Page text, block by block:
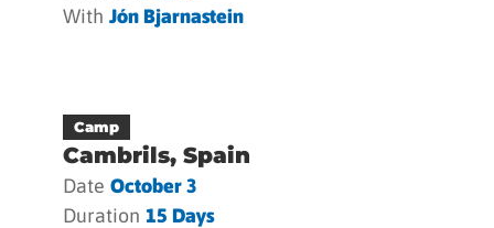
With Jón Bjarnastein
Camp
Cambrils, Spain
Date October 3
Duration 15 Days